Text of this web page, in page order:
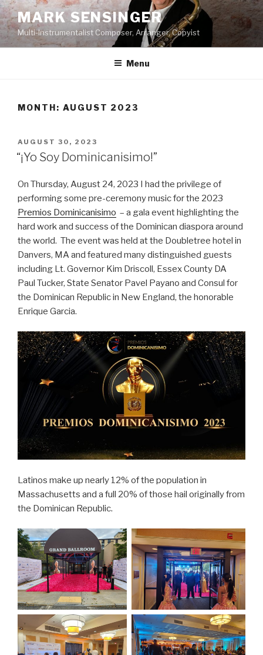
Skip
to
content
MARK SENSINGER
Multi-Instrumentalist Composer, Arranger, Copyist
Menu
MONTH: AUGUST 2023
POSTED
ON
AUGUST 30, 2023
“¡Yo Soy Dominicanisimo!”
On Thursday, August 24, 2023 I had the privilege of
performing some pre-ceremony music for the 2023
Premios Dominicanisimo – a gala event highlighting the
hard work and success of the Dominican diaspora around
the world. The event was held at the Doubletree hotel in
Danvers, MA and featured many distinguished guests
including Lt. Governor Kim Driscoll, Essex County DA
Paul Tucker, State Senator Pavel Payano and Consul for
the Dominican Republic in New England, the honorable
Enrique Garcia.
Latinos make up nearly 12% of the population in
Massachusetts and a full 20% of those hail originally from
the Dominican Republic.